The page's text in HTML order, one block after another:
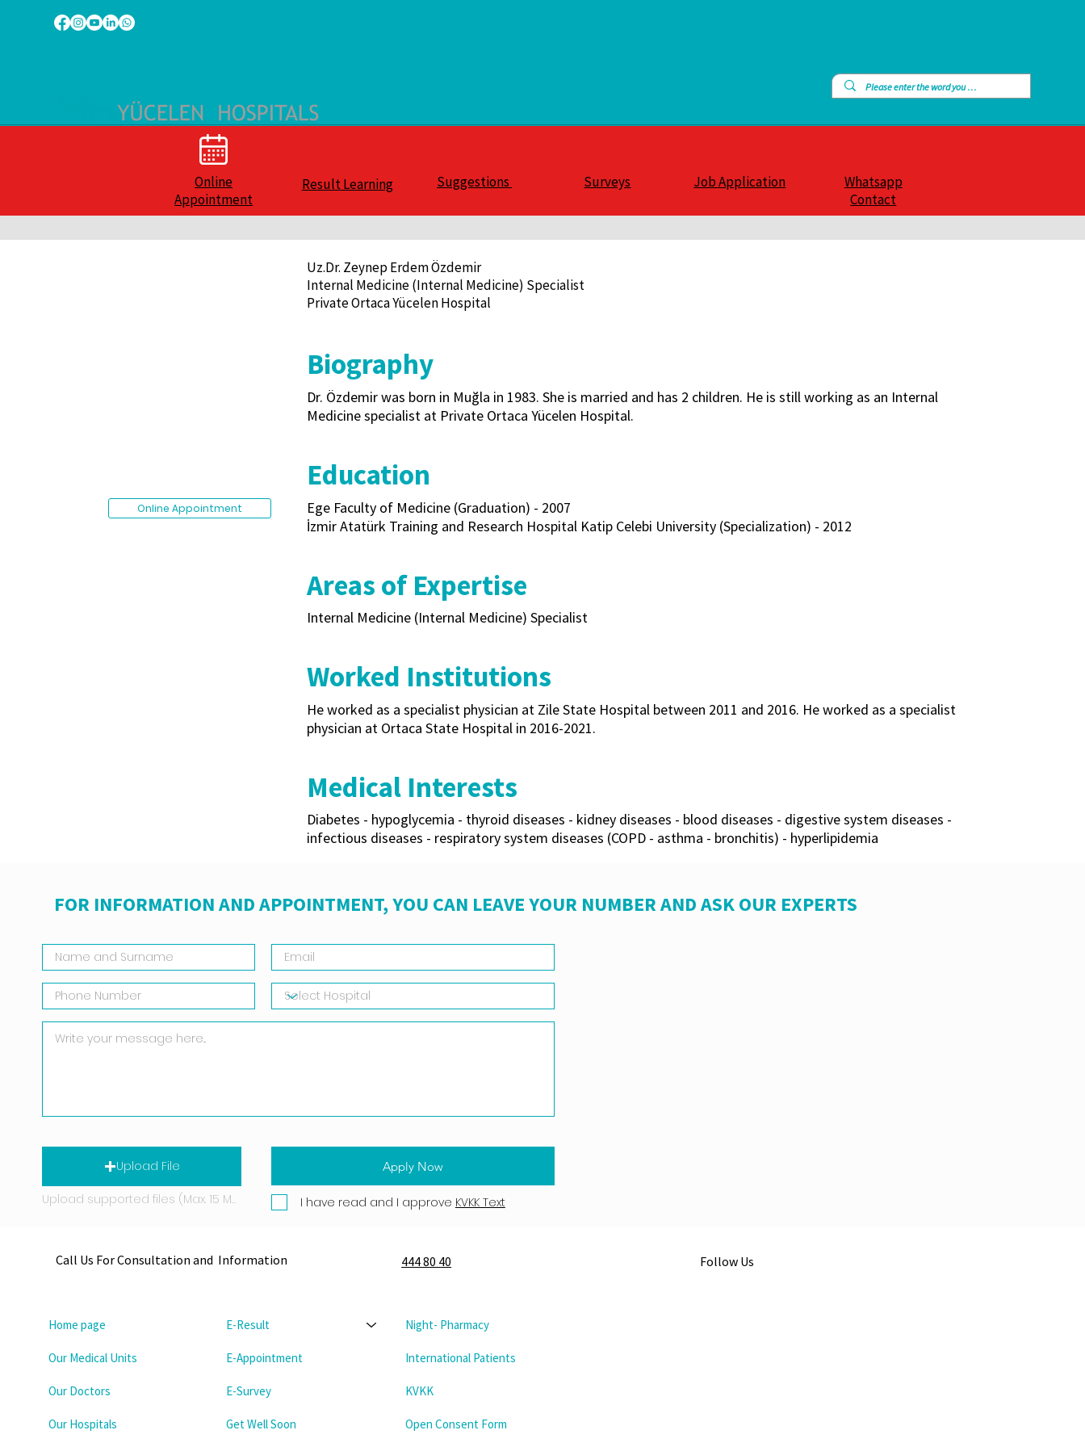
Online
Appointment
Suggestions Surveys Job Application
Whatsapp
Contact
Result Learning
FOR INFORMATION AND APPOINTMENT, YOU CAN LEAVE YOUR NUMBER AND ASK OUR EXPERTS
Apply Now
Upload File
Upload supported files (Max. 15 MB) I have read and I approve KVKK Text
Uz.Dr. Zeynep Erdem Özdemir
Internal Medicine (Internal Medicine) Specialist
Private Ortaca Yücelen Hospital
Biography
Dr. Özdemir was born in Muğla in 1983. She is married and has 2 children. He is still working as an Internal
Medicine specialist at Private Ortaca Yücelen Hospital.
Education
Ege Faculty of Medicine (Graduation) - 2007
İzmir Atatürk Training and Research Hospital Katip Celebi University (Specialization) - 2012
Areas of Expertise
Internal Medicine (Internal Medicine) Specialist
Worked Institutions
He worked as a specialist physician at Zile State Hospital between 2011 and 2016. He worked as a specialist
physician at Ortaca State Hospital in 2016-2021.
Medical Interests
Diabetes - hypoglycemia - thyroid diseases - kidney diseases - blood diseases - digestive system diseases -
infectious diseases - respiratory system diseases (COPD - asthma - bronchitis) - hyperlipidemia
Online Appointment
Call Us For Consultation and Information 444 80 40 Follow Us
Home page
Our Medical Units
Our Doctors
Our Hospitals
E-Result
E-Appointment
E-Survey
Get Well Soon
Night- Pharmacy
International Patients
KVKK
Open Consent Form